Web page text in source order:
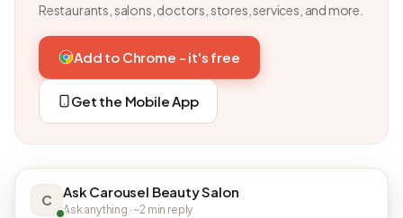
Restaurants, salons, doctors, stores, services, and more.
Add to Chrome - it's free
Get the Mobile App
C Ask Carousel Beauty Salon
Ask anything · ~2 min reply